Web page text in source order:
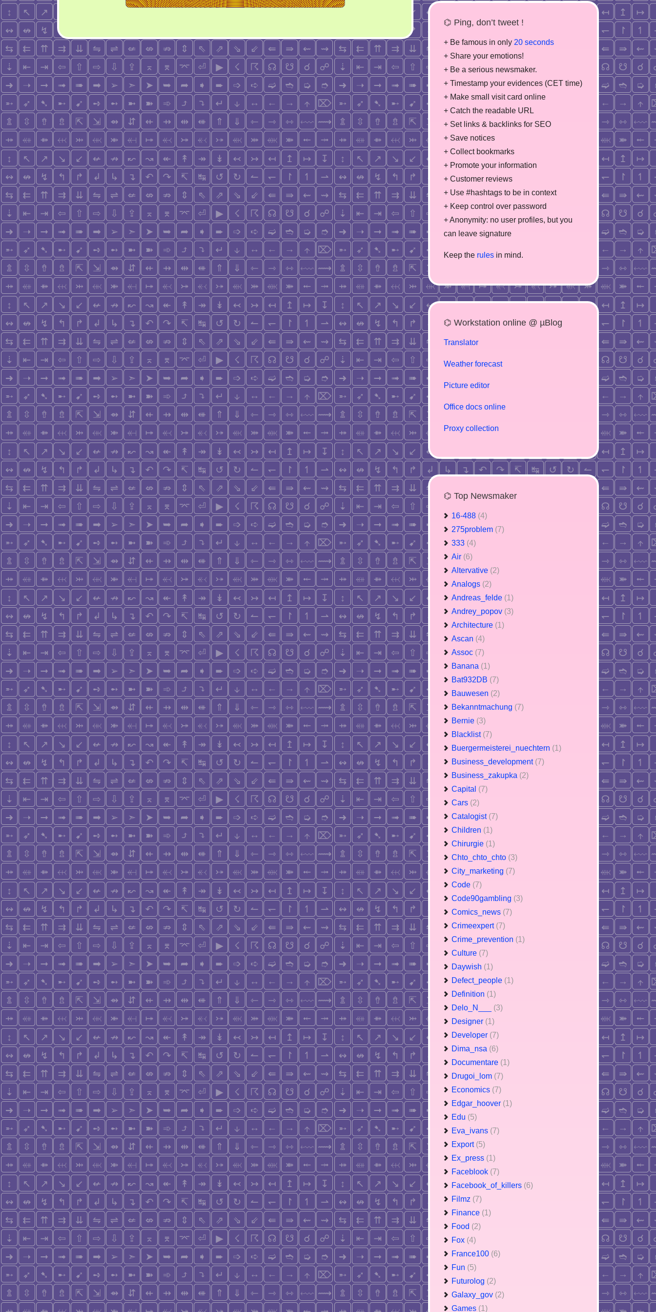
⌬ Ping, don’t tweet !
+ Be famous in only 20 seconds
+ Share your emotions!
+ Be a serious newsmaker.
+ Timestamp your evidences (CET time)
+ Make small visit card online
+ Catch the readable URL
+ Set links & backlinks for SEO
+ Save notices
+ Collect bookmarks
+ Promote your information
+ Customer reviews
+ Use #hashtags to be in context
+ Keep control over password
+ Anonymity: no user profiles, but you
can leave signature
Keep the rules in mind.
⌬ Workstation online @ µBlog
Translator
Weather forecast
Picture editor
Office docs online
Proxy collection
⌬ Top Newsmaker
16-488 (4)
275problem (7)
333 (4)
Air (6)
Altervative (2)
Analogs (2)
Andreas_felde (1)
Andrey_popov (3)
Architecture (1)
Ascan (4)
Assoc (7)
Banana (1)
Bat932DB (7)
Bauwesen (2)
Bekanntmachung (7)
Bernie (3)
Blacklist (7)
Buergermeisterei_nuechtern (1)
Business_development (7)
Business_zakupka (2)
Capital (7)
Cars (2)
Catalogist (7)
Children (1)
Chirurgie (1)
Chto_chto_chto (3)
City_marketing (7)
Code (7)
Code90gambling (3)
Comics_news (7)
Crimeexpert (7)
Crime_prevention (1)
Culture (7)
Daywish (1)
Defect_people (1)
Definition (1)
Delo_N___ (3)
Designer (1)
Developer (7)
Dima_nsa (6)
Documentare (1)
Drugoi_lom (7)
Economics (7)
Edgar_hoover (1)
Edu (5)
Eva_ivans (7)
Export (5)
Ex_press (1)
Faceblook (7)
Facebook_of_killers (6)
Filmz (7)
Finance (1)
Food (2)
Fox (4)
France100 (6)
Fun (5)
Futurolog (2)
Galaxy_gov (2)
Games (1)